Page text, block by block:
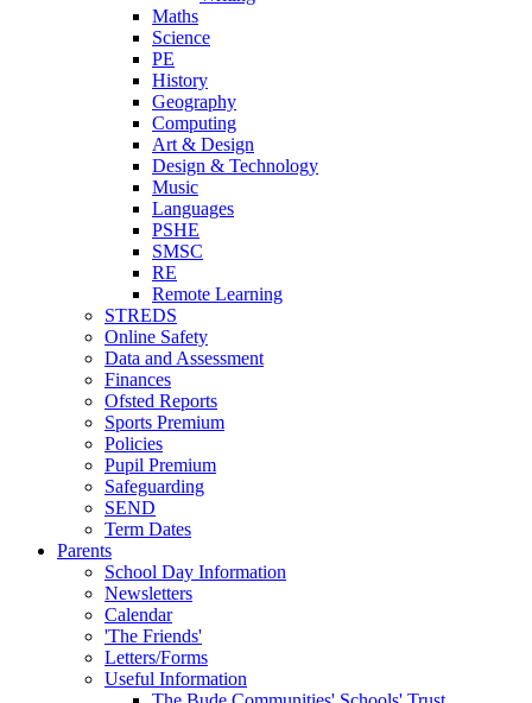
Maths
Science
PE
History
Geography
Computing
Art & Design
Design & Technology
Music
Languages
PSHE
SMSC
RE
Remote Learning
STREDS
Online Safety
Data and Assessment
Finances
Ofsted Reports
Sports Premium
Policies
Pupil Premium
Safeguarding
SEND
Term Dates
Parents
School Day Information
Newsletters
Calendar
'The Friends'
Letters/Forms
Useful Information